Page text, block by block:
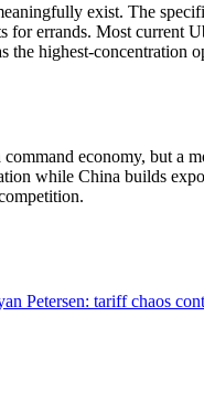
exist. The
errands. Most current
the highest-concentration
economy, but a
while China builds
Petersen: tariff chaos